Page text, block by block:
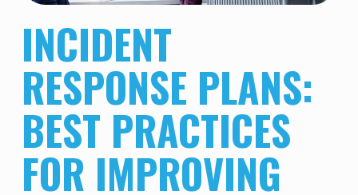
INCIDENT
RESPONSE PLANS:
BEST PRACTICES
FOR IMPROVING